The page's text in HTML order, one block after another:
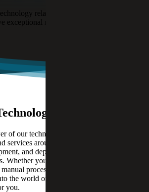
relationships offer powerful
exceptional results.
Alliances
of our technology alliances, we
services around strategy, design,
and deployment of modern
Whether you are looking to expand to
processes, increase efficiencies,
the world of Artificial Intelligence, we
you.